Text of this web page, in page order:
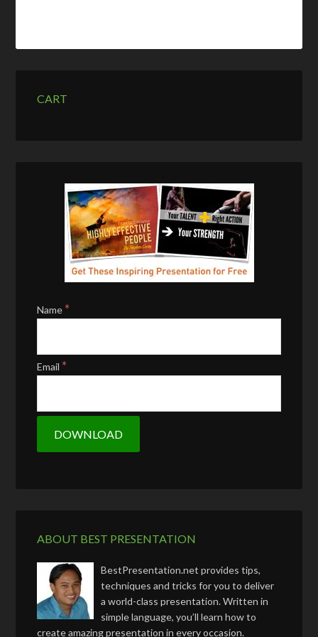
CART
Name *
Email *
ABOUT BEST PRESENTATION
BestPresentation.net provides tips,
techniques and tricks for you to deliver
a world-class presentation. Written in
simple language, you’ll learn how to
create amazing presentation in every occasion.